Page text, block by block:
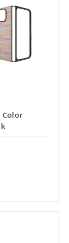
Color